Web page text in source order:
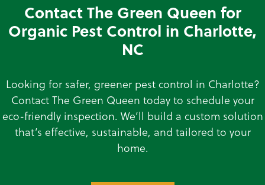
Contact The Green Queen for
Organic Pest Control in Charlotte,
NC
Looking for safer, greener pest control in Charlotte?
Contact The Green Queen today to schedule your
eco-friendly inspection. We’ll build a custom solution
that’s effective, sustainable, and tailored to your
home.